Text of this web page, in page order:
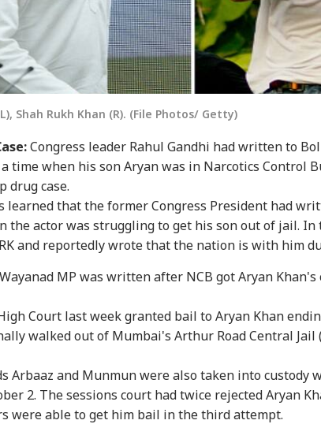
Shah Rukh Khan (R). (File Photos/ Getty)
Congress leader Rahul Gandhi had written to
time when his son Aryan was in Narcotics Control
drug case.
learned that the former Congress President had
the actor was struggling to get his son out of jail. In
and reportedly wrote that the nation is with him
MP was written after NCB got Aryan
Court last week granted bail to Aryan Khan
walked out of Mumbai's Arthur Road Central Jail
Arbaaz and Munmun were also taken into custody
2. The sessions court had twice rejected Aryan
were able to get him bail in the third attempt.